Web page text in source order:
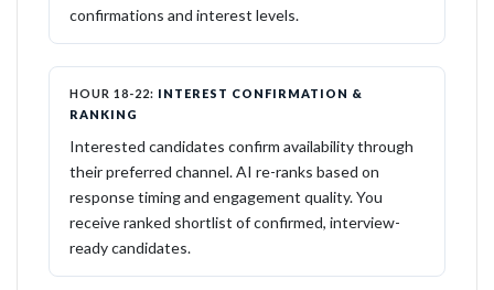
confirmations and interest levels.
HOUR 18-22: INTEREST CONFIRMATION &
RANKING
Interested candidates confirm availability through
their preferred channel. AI re-ranks based on
response timing and engagement quality. You
receive ranked shortlist of confirmed, interview-
ready candidates.